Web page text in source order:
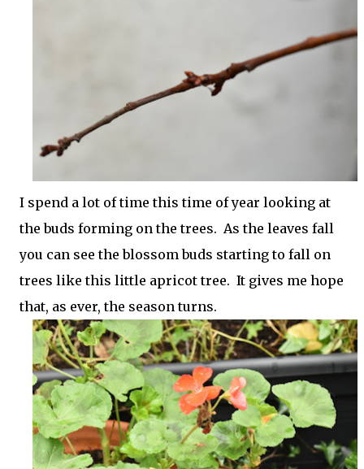
I spend a lot of time this time of year looking at
the buds forming on the trees. As the leaves fall
you can see the blossom buds starting to fall on
trees like this little apricot tree. It gives me hope
that, as ever, the season turns.